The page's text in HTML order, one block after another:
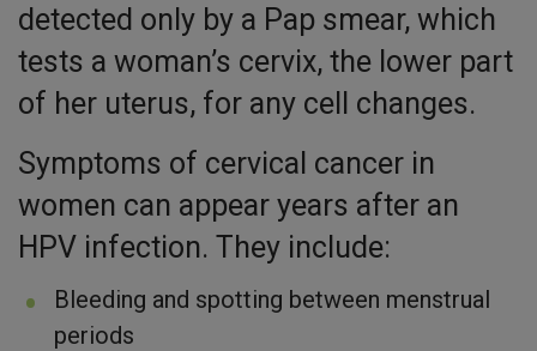
detected only by a Pap smear, which
tests a woman’s cervix, the lower part
of her uterus, for any cell changes.
Symptoms of cervical cancer in
women can appear years after an
HPV infection. They include:
Bleeding and spotting between menstrual
periods